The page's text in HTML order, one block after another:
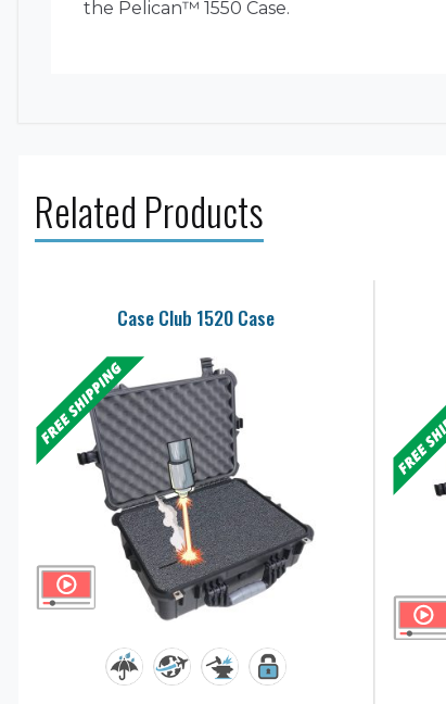
the Pelican™ 1550 Case.
Related Products
Case Club 1520 Case